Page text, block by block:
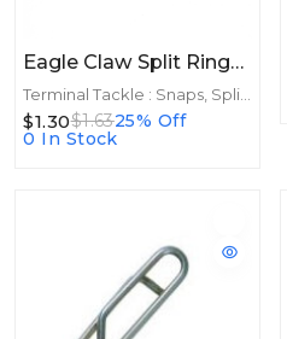
Eagle Claw Split Rings Nickle 8ct Size 4
$1.30$1.6325% Off
0 In Stock